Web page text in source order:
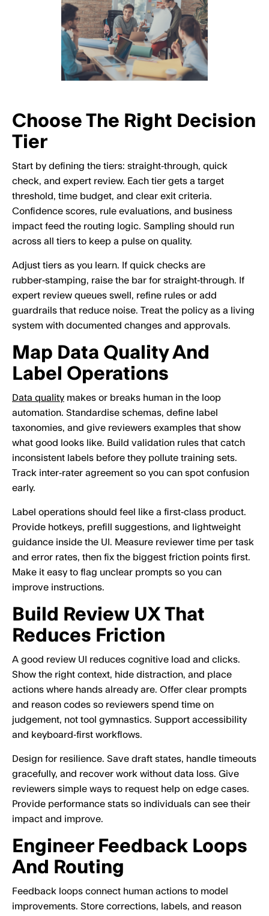
Choose The Right Decision
Tier
Start by defining the tiers: straight‑through, quick
check, and expert review. Each tier gets a target
threshold, time budget, and clear exit criteria.
Confidence scores, rule evaluations, and business
impact feed the routing logic. Sampling should run
across all tiers to keep a pulse on quality.
Adjust tiers as you learn. If quick checks are
rubber‑stamping, raise the bar for straight‑through. If
expert review queues swell, refine rules or add
guardrails that reduce noise. Treat the policy as a living
system with documented changes and approvals.
Map Data Quality And
Label Operations
Data quality makes or breaks human in the loop
automation. Standardise schemas, define label
taxonomies, and give reviewers examples that show
what good looks like. Build validation rules that catch
inconsistent labels before they pollute training sets.
Track inter‑rater agreement so you can spot confusion
early.
Label operations should feel like a first‑class product.
Provide hotkeys, prefill suggestions, and lightweight
guidance inside the UI. Measure reviewer time per task
and error rates, then fix the biggest friction points first.
Make it easy to flag unclear prompts so you can
improve instructions.
Build Review UX That
Reduces Friction
A good review UI reduces cognitive load and clicks.
Show the right context, hide distraction, and place
actions where hands already are. Offer clear prompts
and reason codes so reviewers spend time on
judgement, not tool gymnastics. Support accessibility
and keyboard‑first workflows.
Design for resilience. Save draft states, handle timeouts
gracefully, and recover work without data loss. Give
reviewers simple ways to request help on edge cases.
Provide performance stats so individuals can see their
impact and improve.
Engineer Feedback Loops
And Routing
Feedback loops connect human actions to model
improvements. Store corrections, labels, and reason